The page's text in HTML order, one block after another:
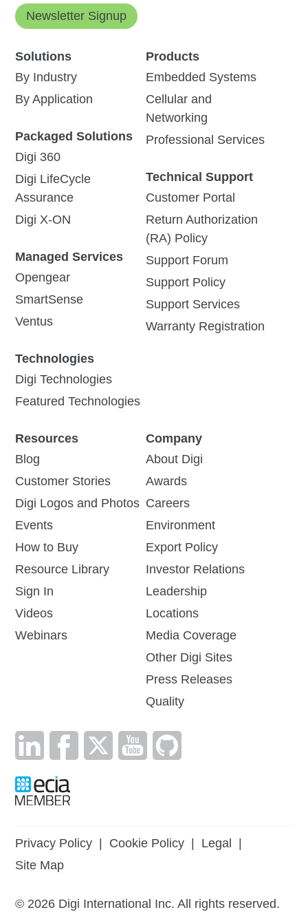
Newsletter Signup
Solutions
By Industry
By Application
Packaged Solutions
Digi 360
Digi LifeCycle
Assurance
Digi X-ON
Managed Services
Opengear
SmartSense
Ventus
Technologies
Digi Technologies
Featured Technologies
Products
Embedded Systems
Cellular and
Networking
Professional Services
Technical Support
Customer Portal
Return Authorization
(RA) Policy
Support Forum
Support Policy
Support Services
Warranty Registration
Resources
Blog
Customer Stories
Digi Logos and Photos
Events
How to Buy
Resource Library
Sign In
Videos
Webinars
Company
About Digi
Awards
Careers
Environment
Export Policy
Investor Relations
Leadership
Locations
Media Coverage
Other Digi Sites
Press Releases
Quality
Privacy Policy Cookie Policy Legal
Site Map
© 2026 Digi International Inc. All rights reserved.